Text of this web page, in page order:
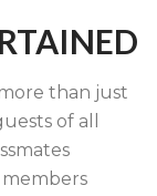
than just
of all